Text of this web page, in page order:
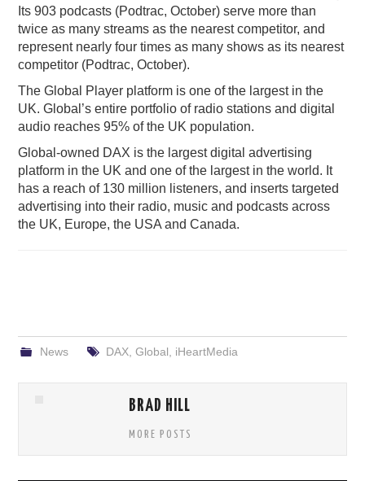
Its 903 podcasts (Podtrac, October) serve more than
twice as many streams as the nearest competitor, and
represent nearly four times as many shows as its nearest
competitor (Podtrac, October).
The Global Player platform is one of the largest in the
UK. Global’s entire portfolio of radio stations and digital
audio reaches 95% of the UK population.
Global-owned DAX is the largest digital advertising
platform in the UK and one of the largest in the world. It
has a reach of 130 million listeners, and inserts targeted
advertising into their radio, music and podcasts across
the UK, Europe, the USA and Canada.
News DAX, Global iHeartMedia
BRAD HILL
MORE POSTS